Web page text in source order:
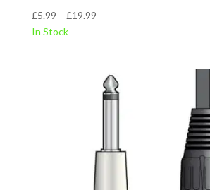
£5.99 – £19.99Price
£19.99
In Stock